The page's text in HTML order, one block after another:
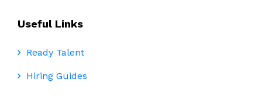
Useful Links
Ready Talent
Hiring Guides